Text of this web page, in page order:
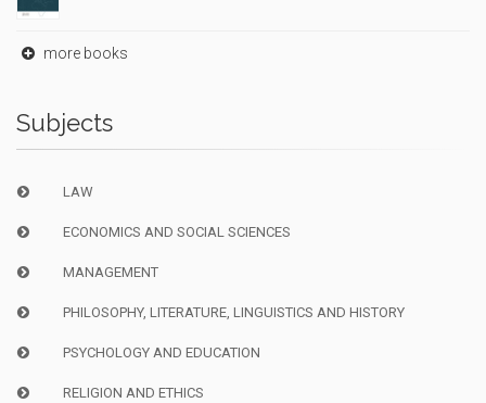
more books
Subjects
LAW
ECONOMICS AND SOCIAL SCIENCES
MANAGEMENT
PHILOSOPHY, LITERATURE, LINGUISTICS AND HISTORY
PSYCHOLOGY AND EDUCATION
RELIGION AND ETHICS